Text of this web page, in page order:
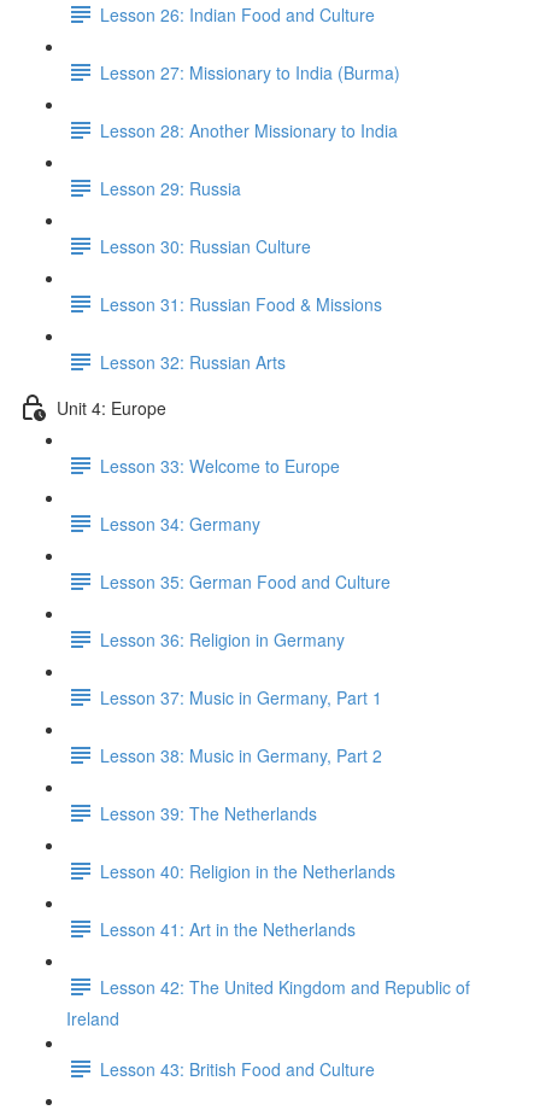
Lesson 26: Indian Food and Culture
Lesson 27: Missionary to India (Burma)
Lesson 28: Another Missionary to India
Lesson 29: Russia
Lesson 30: Russian Culture
Lesson 31: Russian Food & Missions
Lesson 32: Russian Arts
Unit 4: Europe
Lesson 33: Welcome to Europe
Lesson 34: Germany
Lesson 35: German Food and Culture
Lesson 36: Religion in Germany
Lesson 37: Music in Germany, Part 1
Lesson 38: Music in Germany, Part 2
Lesson 39: The Netherlands
Lesson 40: Religion in the Netherlands
Lesson 41: Art in the Netherlands
Lesson 42: The United Kingdom and Republic of
Ireland
Lesson 43: British Food and Culture